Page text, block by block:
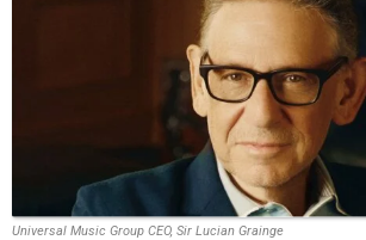
Universal Music Group CEO, Sir Lucian Grainge